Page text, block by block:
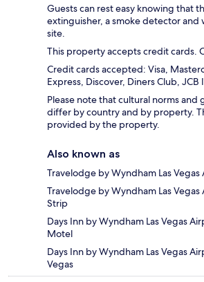
Guests can rest easy knowing that
extinguisher, a smoke detector and
site.
This property accepts credit cards.
Credit cards accepted: Visa,
Express, Discover, Diners Club,
Please note that cultural norms and
differ by country and by property.
provided by the property.
Also known as
Travelodge by Wyndham Las
Travelodge by Wyndham Las
Strip
Days Inn by Wyndham Las Vegas
Motel
Days Inn by Wyndham Las Vegas
Vegas